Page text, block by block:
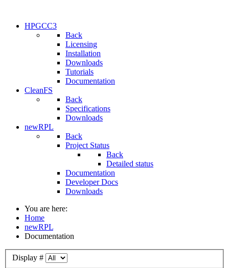
HPGCC3
Back
Licensing
Installation
Downloads
Tutorials
Documentation
CleanFS
Back
Specifications
Downloads
newRPL
Back
Project Status
Back
Detailed status
Documentation
Developer Docs
Downloads
You are here:
Home
newRPL
Documentation
Display #